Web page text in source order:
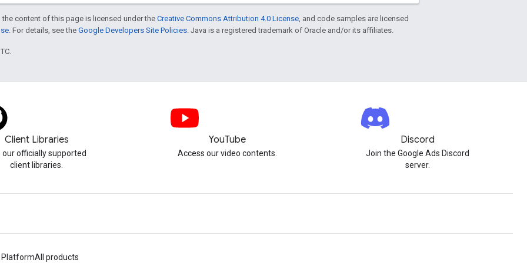
content of this page is licensed under theCreative Commons Attribution 4.0 License , and code samples are licensed
. For details, see the Google Developers Site Policies . Java is a registered trademark of Oracle and/or its affiliates.
Client Libraries
our officially supported
client libraries.
YouTube
Access our video contents.
Discord
Join the Google Ads Discord
server.
PlatformAll products